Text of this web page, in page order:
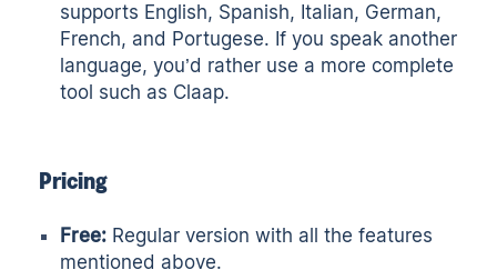
supports English, Spanish, Italian, German,
French, and Portugese. If you speak another
language, you’d rather use a more complete
tool such as Claap.
Pricing
Free: Regular version with all the features
mentioned above.